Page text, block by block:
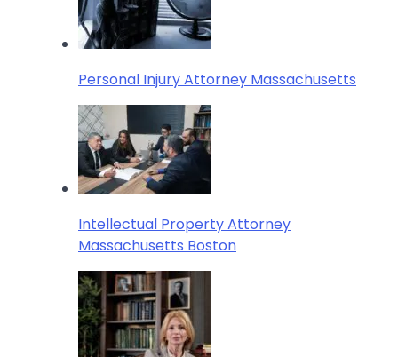
Personal Injury Attorney Massachusetts
Intellectual Property Attorney
Massachusetts Boston